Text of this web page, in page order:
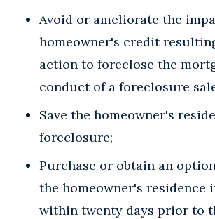
Avoid or ameliorate the
homeowner's credit
action to foreclose the
conduct of a foreclosure
Save the homeowner's
foreclosure;
Purchase or obtain an
the homeowner's residence
within twenty days prior to